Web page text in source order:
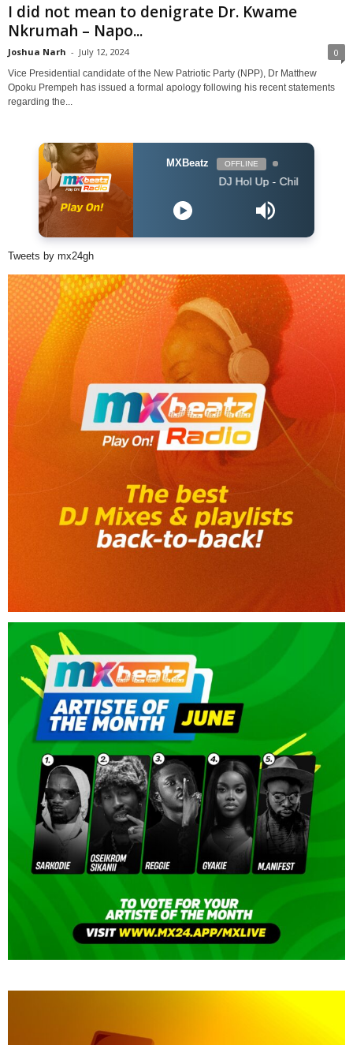
I did not mean to denigrate Dr. Kwame
Nkrumah – Napo...
Joshua Narh - July 12, 2024 0
Vice Presidential candidate of the New Patriotic Party (NPP), Dr Matthew
Opoku Prempeh has issued a formal apology following his recent statements
regarding the...
MXBeatz OFFLINE
DJ Hol Up - Chill Afrobeats Mix 2025
Tweets by mx24gh